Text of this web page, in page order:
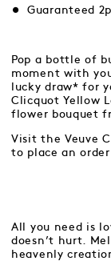
Guaranteed
Pop a bottle of
moment with
lucky draw* for
Clicquot Yellow
flower bouquet
Visit the Veuve
to place an
All you need is
doesn’t hurt.
heavenly